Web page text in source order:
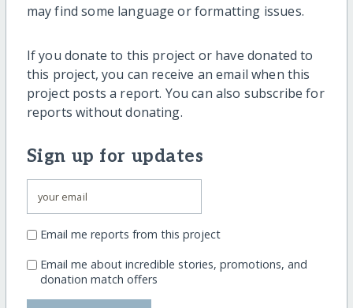
may find some language or formatting issues.
If you donate to this project or have donated to
this project, you can receive an email when this
project posts a report. You can also subscribe for
reports without donating.
Sign up for updates
Email me reports from this project
Email me about incredible stories, promotions, and
donation match offers